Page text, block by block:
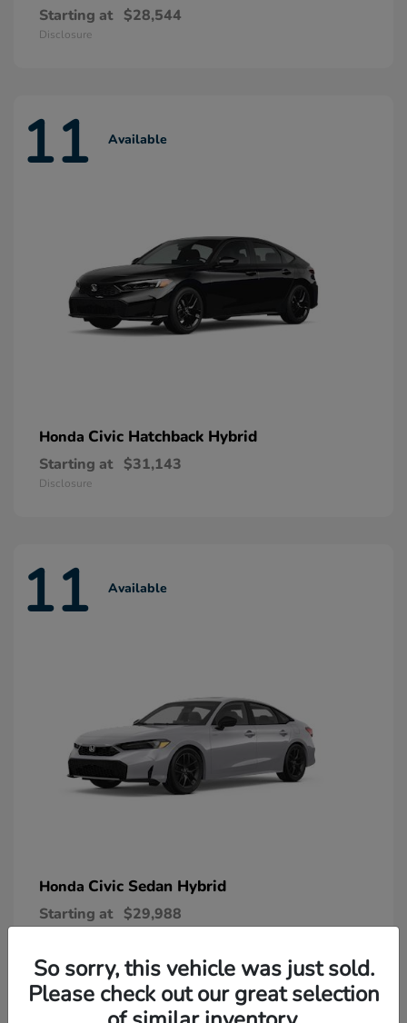
Starting at $28,544
Disclosure
11 Available
Honda Civic Hatchback Hybrid
Starting at $31,143
Disclosure
11 Available
Honda Civic Sedan Hybrid
Starting at $29,988
So sorry, this vehicle was just sold.
Please check out our great selection